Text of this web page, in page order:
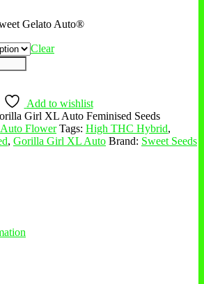
Gelato Auto®
Clear
Add to wishlist
Girl XL Auto Feminised Seeds
Auto Flower Tags: High THC Hybrid,
, Gorilla Girl XL Auto Brand: Sweet Seeds